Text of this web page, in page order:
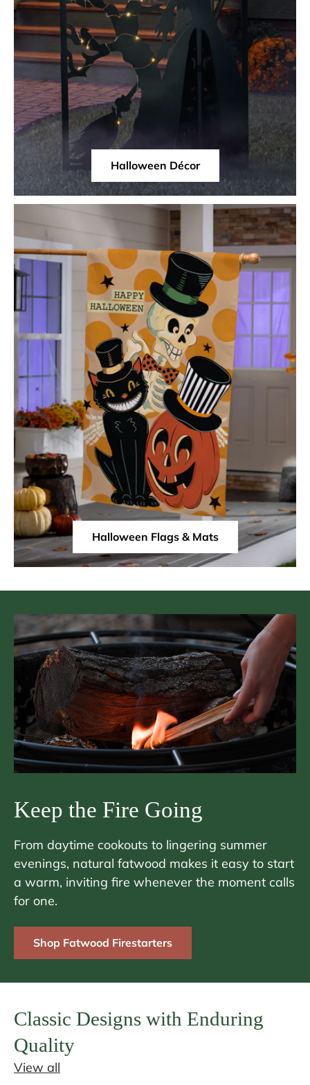
Halloween Décor
Halloween Flags & Mats
Keep the Fire Going
From daytime cookouts to lingering summer
evenings, natural fatwood makes it easy to start
a warm, inviting fire whenever the moment calls
for one.
Shop Fatwood Firestarters
Classic Designs with Enduring
Quality
View all